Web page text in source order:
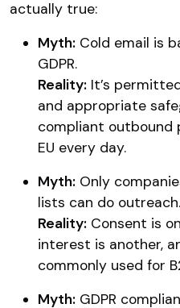
actually true:
Myth: Cold email is
GDPR.
Reality: It’s
and appropriate
compliant outbound
EU every day.
Myth: Only
lists can do outreach.
Reality: Consent is
interest is another,
commonly used for
Myth: GDPR